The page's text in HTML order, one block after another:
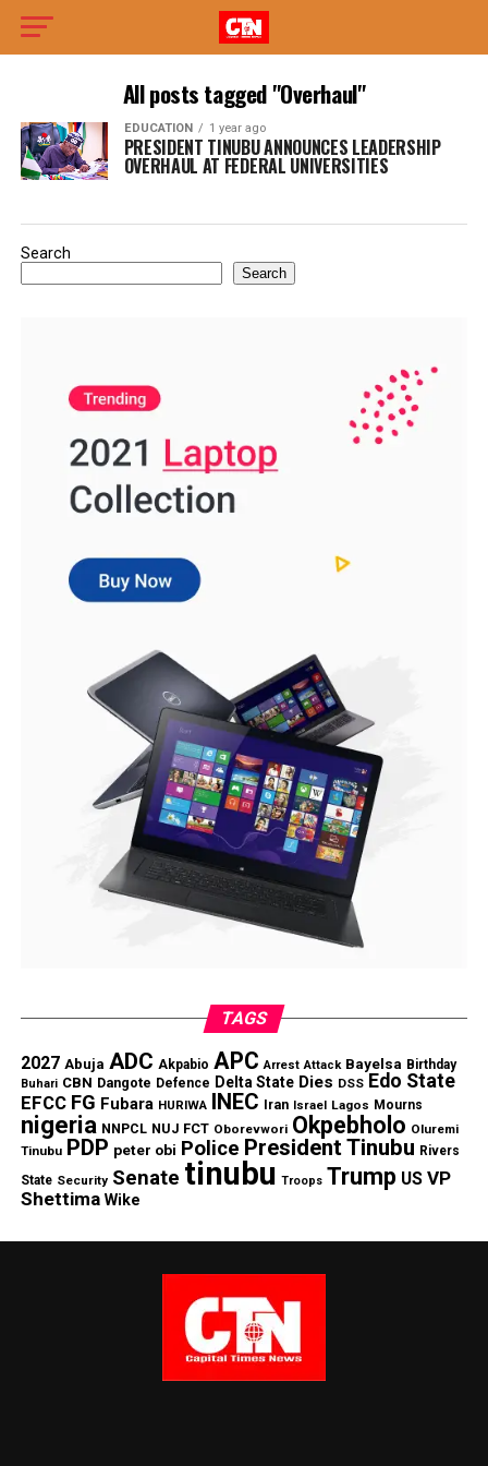
All posts tagged "Overhaul"
EDUCATION 1 year ago
PRESIDENT TINUBU ANNOUNCES LEADERSHIP
OVERHAUL AT FEDERAL UNIVERSITIES
Search
Search
TAGS
2027 Abuja ADC Akpabio APC Arrest Attack Bayelsa Birthday
Buhari CBN Dangote Defence Delta State Dies DSS Edo State
EFCC FG Fubara HURIWA INEC Iran Israel Lagos Mourns
nigeria NNPCL NUJ FCT Oborevwori Okpebholo Oluremi
Tinubu PDP peter obi Police President Tinubu Rivers
State Security Senate tinubu Troops Trump US VP
Shettima Wike